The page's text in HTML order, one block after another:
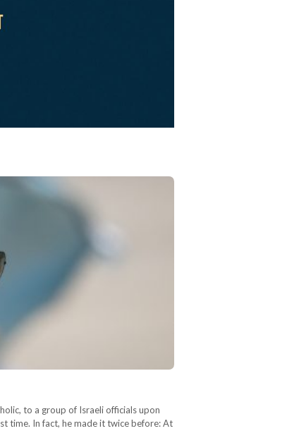
to a group of Israeli officials upon
time. In fact, he made it twice before: At